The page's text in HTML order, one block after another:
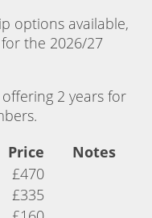
options available,
the 2026/27
2 years for
Price
Notes
£470
£335